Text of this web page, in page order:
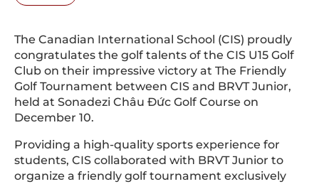
The Canadian International School (CIS) proudly
congratulates the golf talents of the CIS U15 Golf
Club on their impressive victory at The Friendly
Golf Tournament between CIS and BRVT Junior,
held at Sonadezi Châu Đức Golf Course on
December 10.
Providing a high-quality sports experience for
students, CIS collaborated with BRVT Junior to
organize a friendly golf tournament exclusively